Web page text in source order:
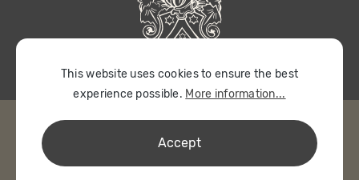
This website uses cookies to ensure the best
experience possible. More information...
Accept